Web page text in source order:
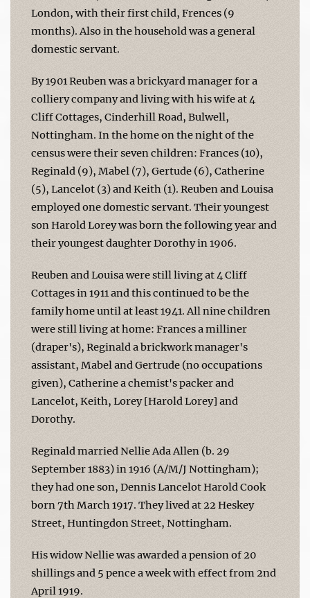
London, with their first child, Frences (9
months). Also in the household was a general
domestic servant.
By 1901 Reuben was a brickyard manager for a
colliery company and living with his wife at 4
Cliff Cottages, Cinderhill Road, Bulwell,
Nottingham. In the home on the night of the
census were their seven children: Frances (10),
Reginald (9), Mabel (7), Gertude (6), Catherine
(5), Lancelot (3) and Keith (1). Reuben and Louisa
employed one domestic servant. Their youngest
son Harold Lorey was born the following year and
their youngest daughter Dorothy in 1906.
Reuben and Louisa were still living at 4 Cliff
Cottages in 1911 and this continued to be the
family home until at least 1941. All nine children
were still living at home: Frances a milliner
(draper's), Reginald a brickwork manager's
assistant, Mabel and Gertrude (no occupations
given), Catherine a chemist's packer and
Lancelot, Keith, Lorey [Harold Lorey] and
Dorothy.
Reginald married Nellie Ada Allen (b. 29
September 1883) in 1916 (A/M/J Nottingham);
they had one son, Dennis Lancelot Harold Cook
born 7th March 1917. They lived at 22 Heskey
Street, Huntingdon Street, Nottingham.
His widow Nellie was awarded a pension of 20
shillings and 5 pence a week with effect from 2nd
April 1919.